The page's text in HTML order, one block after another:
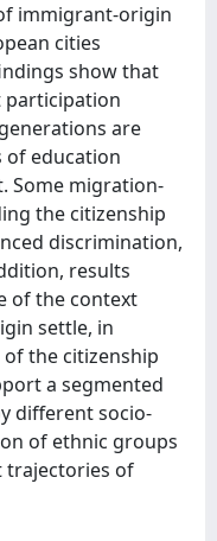
immigrant-origin
cities
show that
participation
are
of education
Some migration-
the citizenship
discrimination,
results
of the context
settle, in
the citizenship
a segmented
different socio-
of ethnic groups
trajectories of